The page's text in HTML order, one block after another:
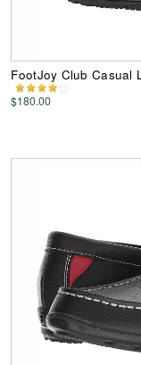
FootJoy Club Casual
$180.00